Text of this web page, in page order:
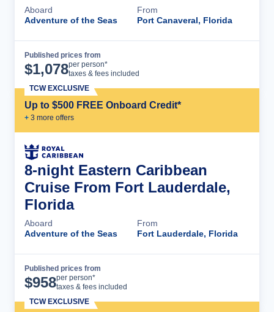
Aboard
Adventure of the Seas
From
Port Canaveral, Florida
Published prices from
$1,078per person*
taxes & fees included
Up to $500 FREE Onboard Credit*
+ 3 more offers
TCW EXCLUSIVE
8-night Eastern Caribbean
Cruise From Fort Lauderdale,
Florida
Aboard
Adventure of the Seas
From
Fort Lauderdale, Florida
Published prices from
$958per person*
taxes & fees included
TCW EXCLUSIVE